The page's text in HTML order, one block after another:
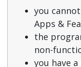
you
Apps &
the
non-
you have